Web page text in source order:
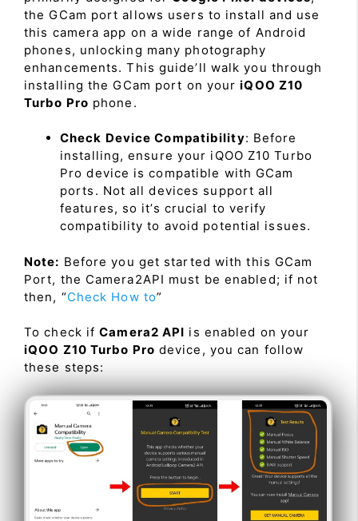
the GCam port allows users to install and use
this camera app on a wide range of Android
phones, unlocking many photography
enhancements. This guide’ll walk you through
installing the GCam port on youriQOO Z10
Turbo Pro phone.
Check Device Compatibility: Before
installing, ensure your iQOO Z10 Turbo
Pro device is compatible with GCam
ports. Not all devices support all
features, so it’s crucial to verify
compatibility to avoid potential issues.
Note: Before you get started with this GCam
Port, the Camera2API must be enabled; if not
then, “Check How to”
To check ifCamera2 API is enabled on your
iQOO Z10 Turbo Pro device, you can follow
these steps: